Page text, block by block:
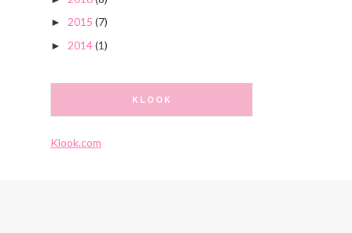
► 2015 (7)
► 2014(1)
KLOOK
Klook.com